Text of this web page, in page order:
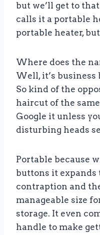
but we’ll get to
calls it a portable
portable heater,
Where does the
Well, it’s business
So kind of the
haircut of the
Google it unless
disturbing heads
Portable because
buttons it expands
contraption and
manageable size
storage. It even
handle to make